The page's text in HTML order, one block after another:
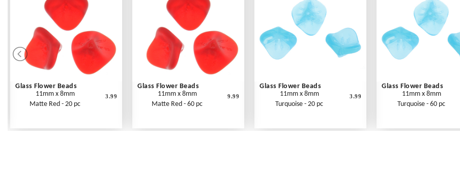
Glass Flower Beads
11mm x 8mm
Matte Red - 20 pc
3.99
Glass Flower Beads
11mm x 8mm
Matte Red - 60 pc
9.99
Glass Flower Beads
11mm x 8mm
Turquoise - 20 pc
3.99
Glass Flower Beads
11mm x 8mm
Turquoise - 60 pc